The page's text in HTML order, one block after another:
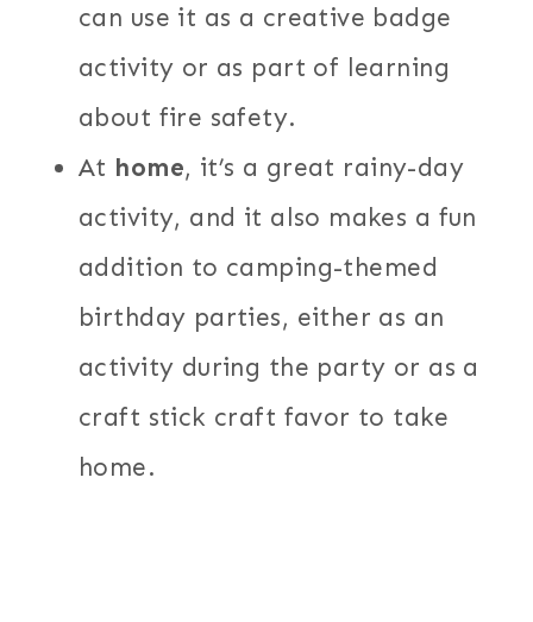
can use it as a creative badge
activity or as part of learning
about fire safety.
At home, it’s a great rainy-day
activity, and it also makes a fun
addition to camping-themed
birthday parties, either as an
activity during the party or as a
craft stick craft favor to take
home.